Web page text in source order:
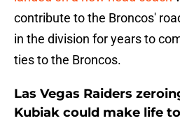
contribute to the Broncos'
in the division for years to
ties to the Broncos.
Las Vegas Raiders
Kubiak could make life